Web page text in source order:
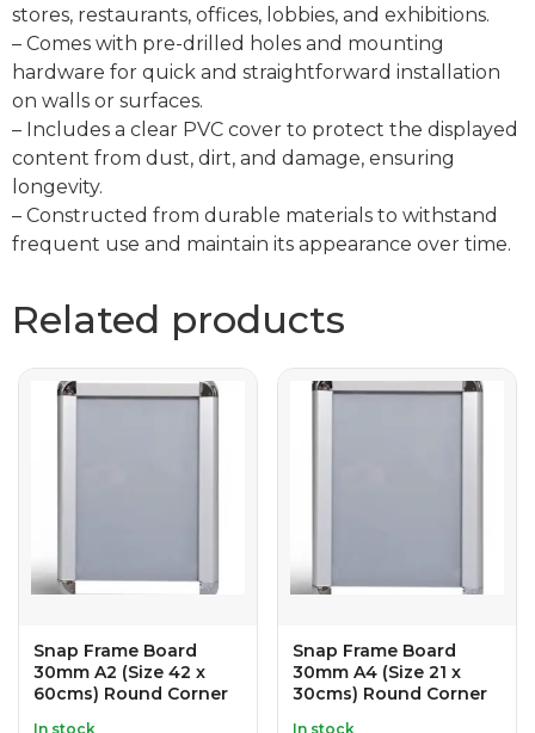
stores, restaurants, offices, lobbies, and exhibitions.
– Comes with pre-drilled holes and mounting
hardware for quick and straightforward installation
on walls or surfaces.
– Includes a clear PVC cover to protect the displayed
content from dust, dirt, and damage, ensuring
longevity.
– Constructed from durable materials to withstand
frequent use and maintain its appearance over time.
Related products
Snap Frame Board
30mm A2 (Size 42 x
60cms) Round Corner
In stock
Snap Frame Board
30mm A4 (Size 21 x
30cms) Round Corner
In stock